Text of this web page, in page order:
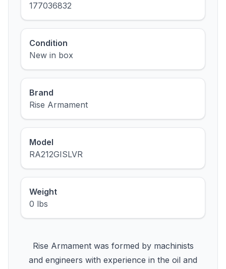
177036832
Condition
New in box
Brand
Rise Armament
Model
RA212GISLVR
Weight
0 lbs
Rise Armament was formed by machinists
and engineers with experience in the oil and